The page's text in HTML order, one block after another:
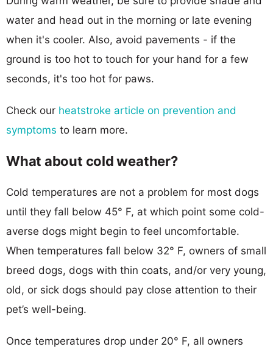
water and head out in the morning or late evening
when it's cooler. Also, avoid pavements - if the
ground is too hot to touch for your hand for a few
seconds, it's too hot for paws.
Check our heatstroke article on prevention and
symptoms to learn more.
What about cold weather?
Cold temperatures are not a problem for most dogs
until they fall below 45° F, at which point some cold-
averse dogs might begin to feel uncomfortable.
When temperatures fall below 32° F, owners of small
breed dogs, dogs with thin coats, and/or very young,
old, or sick dogs should pay close attention to their
pet’s well-being.
Once temperatures drop under 20° F, all owners